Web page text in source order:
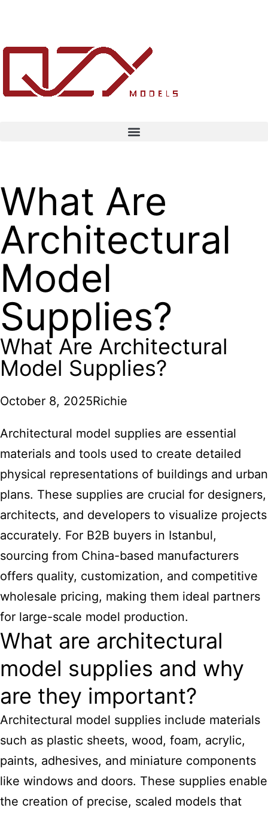
What Are
Architectural
Model
Supplies?
What Are Architectural
Model Supplies?
October 8, 2025Richie
Architectural model supplies are essential
materials and tools used to create detailed
physical representations of buildings and urban
plans. These supplies are crucial for designers,
architects, and developers to visualize projects
accurately. For B2B buyers in Istanbul,
sourcing from China-based manufacturers
offers quality, customization, and competitive
wholesale pricing, making them ideal partners
for large-scale model production.
What are architectural
model supplies and why
are they important?
Architectural model supplies include materials
such as plastic sheets, wood, foam, acrylic,
paints, adhesives, and miniature components
like windows and doors. These supplies enable
the creation of precise, scaled models that